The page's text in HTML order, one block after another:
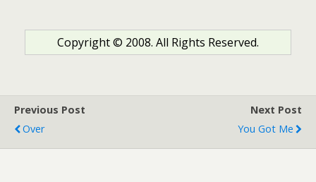
Copyright © 2008. All Rights Reserved.
Previous Post
Over
Next Post
You Got Me